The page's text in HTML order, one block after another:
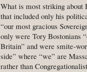
What is most striking about
that included only his
“our most gracious
only were Tory Bostonians
Britain” and were smite-
side” where “we” are
rather than